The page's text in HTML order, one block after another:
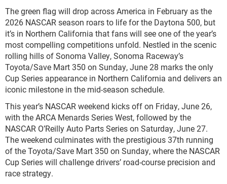
The green flag will drop across America in February as the
2026 NASCAR season roars to life for the Daytona 500, but
it’s in Northern California that fans will see one of the year’s
most compelling competitions unfold. Nestled in the scenic
rolling hills of Sonoma Valley, Sonoma Raceway’s
Toyota/Save Mart 350 on Sunday, June 28 marks the only
Cup Series appearance in Northern California and delivers an
iconic milestone in the mid-season schedule.
This year’s NASCAR weekend kicks off on Friday, June 26,
with the ARCA Menards Series West, followed by the
NASCAR O’Reilly Auto Parts Series on Saturday, June 27.
The weekend culminates with the prestigious 37th running
of the Toyota/Save Mart 350 on Sunday, where the NASCAR
Cup Series will challenge drivers’ road-course precision and
race strategy.